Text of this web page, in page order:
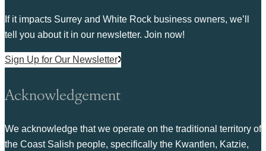
If it impacts Surrey and White Rock business owners, we’ll
tell you about it in our newsletter. Join now!
Sign Up for Our Newsletter
Acknowledgement
We acknowledge that we operate on the traditional territory of
the Coast Salish people, specifically the Kwantlen, Katzie,